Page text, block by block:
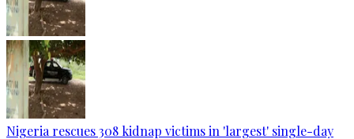
Nigeria rescues 308 kidnap victims in 'largest' single-day